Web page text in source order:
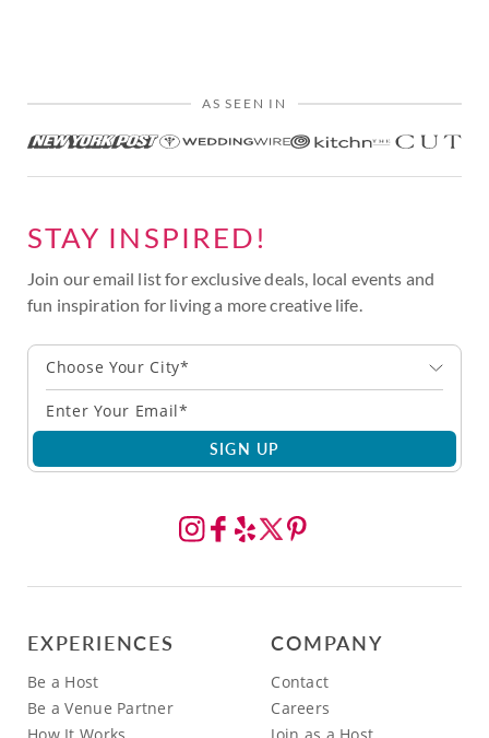
AS SEEN IN
STAY INSPIRED!
Join our email list for exclusive deals, local events and
fun inspiration for living a more creative life.
Choose Your City*
SIGN UP
EXPERIENCES
Be a Host
Be a Venue Partner
COMPANY
Contact
Careers